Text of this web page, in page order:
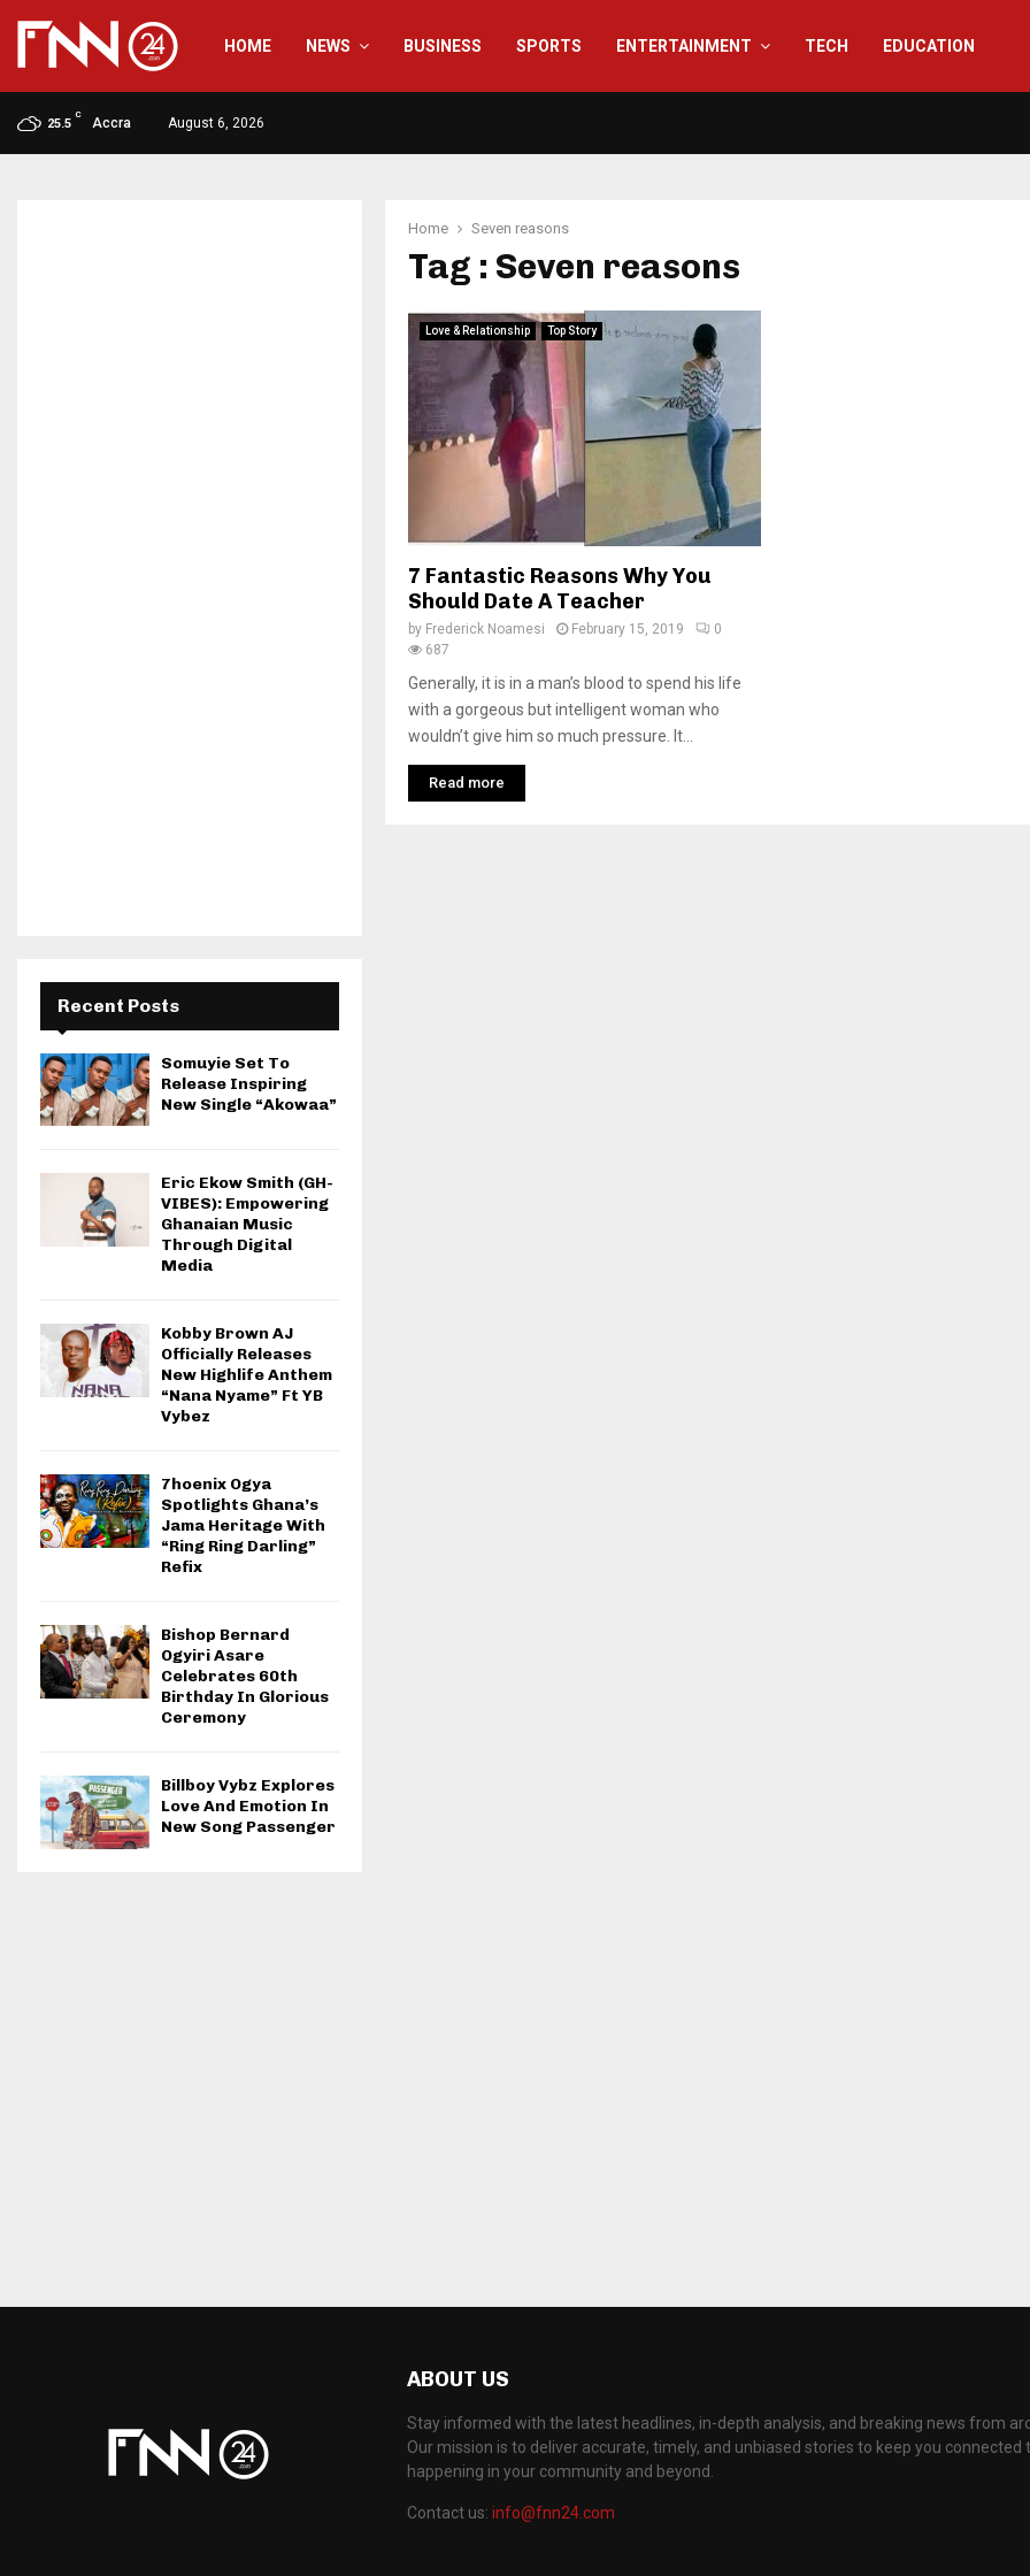
HOME NEWS BUSINESS SPORTS ENTERTAINMENT TECH EDUCATION
25.5
C
Accra August 6, 2026
Home Seven reasons
Tag : Seven reasons
Love & Relationship Top Story
7 Fantastic Reasons Why You
Should Date A Teacher
by Frederick Noamesi February 15, 2019
0
687
Generally, it is in a man’s blood to spend his life
with a gorgeous but intelligent woman who
wouldn’t give him so much pressure. It...
Read more
Recent Posts
Somuyie Set To
Release Inspiring
New Single “Akowaa”
Eric Ekow Smith (GH-
VIBES): Empowering
Ghanaian Music
Through Digital
Media
Kobby Brown AJ
Officially Releases
New Highlife Anthem
“Nana Nyame” Ft YB
Vybez
7hoenix Ogya
Spotlights Ghana’s
Jama Heritage With
“Ring Ring Darling”
Refix
Bishop Bernard
Ogyiri Asare
Celebrates 60th
Birthday In Glorious
Ceremony
Billboy Vybz Explores
Love And Emotion In
New Song Passenger
ABOUT US
Stay informed with the latest headlines, in-depth analysis, and breaking news from
Our mission is to deliver accurate, timely, and unbiased stories to keep you connected
happening in your community and beyond.
Contact us: info@fnn24.com